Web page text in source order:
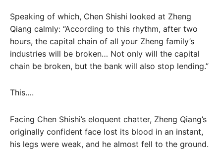
Speaking of which, Chen Shishi looked at Zheng
Qiang calmly: “According to this rhythm, after two
hours, the capital chain of all your Zheng family’s
industries will be broken… Not only will the capital
chain be broken, but the bank will also stop lending.”
This….
Facing Chen Shishi’s eloquent chatter, Zheng Qiang’s
originally confident face lost its blood in an instant,
his legs were weak, and he almost fell to the ground.